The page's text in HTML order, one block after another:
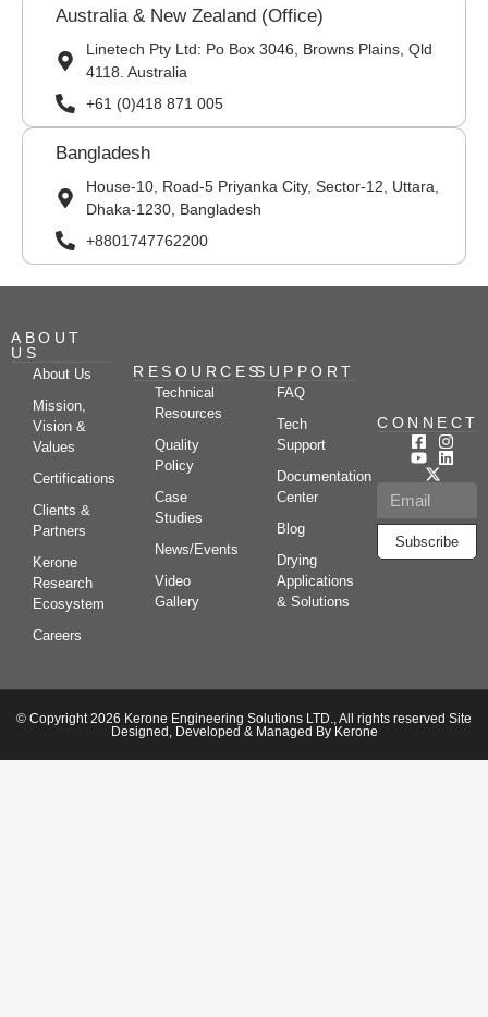
Australia & New Zealand (Office)
Linetech Pty Ltd: Po Box 3046, Browns Plains, Qld
4118. Australia
+61 (0)418 871 005
Bangladesh
House-10, Road-5 Priyanka City, Sector-12, Uttara,
Dhaka-1230, Bangladesh
+8801747762200
ABOUT
US
About Us
Mission,
Vision &
Values
Certifications
Clients &
Partners
Kerone
Research
Ecosystem
Careers
RESOURCES
Technical
Resources
Quality
Policy
Case
Studies
News/Events
Video
Gallery
SUPPORT
FAQ
Tech
Support
Documentation
Center
Blog
Drying
Applications
& Solutions
CONNECT
Subscribe
© Copyright 2026 Kerone Engineering Solutions LTD., All rights reserved Site
Designed, Developed & Managed By Kerone